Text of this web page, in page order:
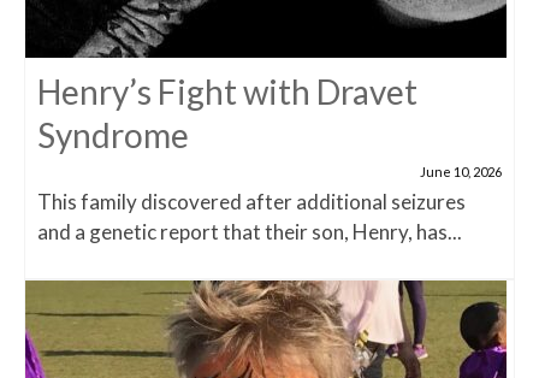
Henry’s Fight with Dravet
Syndrome
June 10, 2026
This family discovered after additional seizures
and a genetic report that their son, Henry, has...